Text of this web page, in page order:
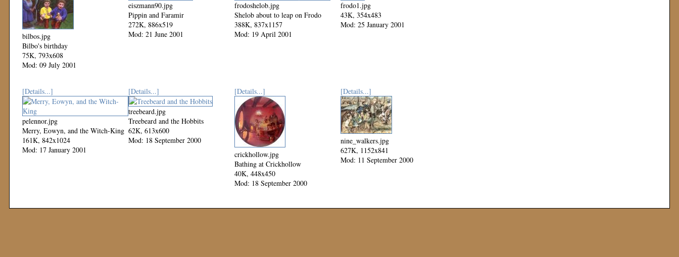
bilbos.jpg
Bilbo's birthday
75K, 793x608
Mod: 09 July 2001
eiszmann90.jpg
Pippin and Faramir
272K, 886x519
Mod: 21 June 2001
frodoshelob.jpg
Shelob about to leap on Frodo
388K, 837x1157
Mod: 19 April 2001
frodo1.jpg
43K, 354x483
Mod: 25 January 2001
[Details...]
pelennor.jpg
Merry, Eowyn, and the Witch-King
161K, 842x1024
Mod: 17 January 2001
[Details...]
treebeard.jpg
Treebeard and the Hobbits
62K, 613x600
Mod: 18 September 2000
[Details...]
crickhollow.jpg
Bathing at Crickhollow
40K, 448x450
Mod: 18 September 2000
[Details...]
nine_walkers.jpg
627K, 1152x841
Mod: 11 September 2000